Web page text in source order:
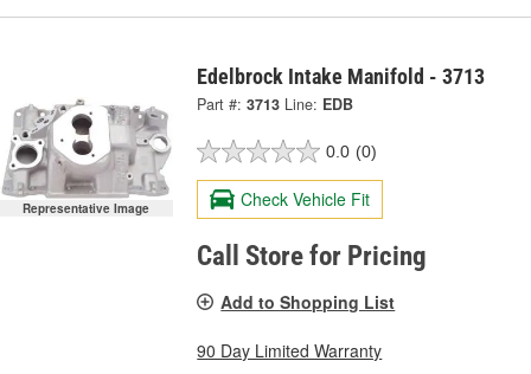
Representative Image
Edelbrock Intake Manifold - 3713
Part #: 3713 Line: EDB
0.0 (0)
Check Vehicle Fit
Call Store for Pricing
Add to Shopping List
90 Day Limited Warranty